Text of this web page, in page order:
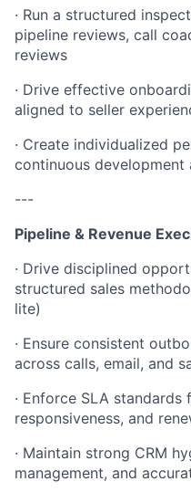
· Run a structured
pipeline reviews, call
reviews
· Drive effective
aligned to seller
· Create individualized
continuous development
---
Pipeline & Revenue
· Drive disciplined
structured sales
lite)
· Ensure consistent
across calls, email, and
· Enforce SLA
responsiveness, and
· Maintain strong CRM
management, and